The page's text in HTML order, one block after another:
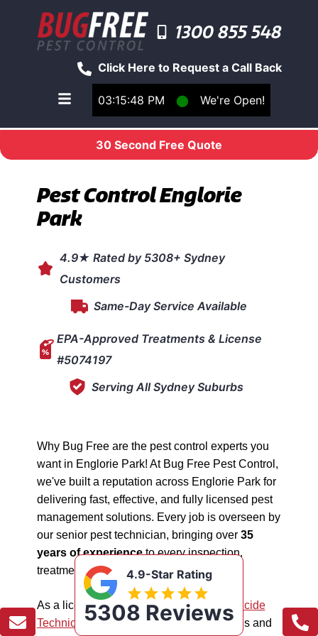
03:15:48 PM ⬤ We're Open!
Click Here to Request a Call Back
1300 855 548
Toggle main navigation menu
30 Second Free Quote
Pest Control Englorie
Park
4.9★ Rated by 5308+ Sydney
Customers
Same-Day Service Available
EPA-Approved Treatments & License
#5074197
Serving All Sydney Suburbs
Why Bug Free are the pest control experts you
want in Englorie Park! At Bug Free Pest Control,
we've built a reputation across Englorie Park for
delivering fast, effective, and fully licensed pest
management solutions. Every job is overseen by
our senior pest technician, bringing over 35
years of experienceto every inspection,
treatment, and follow-up.
As a licensed "5074197"
NSW EPA Pesticide
Technician, we work safely in all situations and
4.9-Star Rating
5308 Reviews